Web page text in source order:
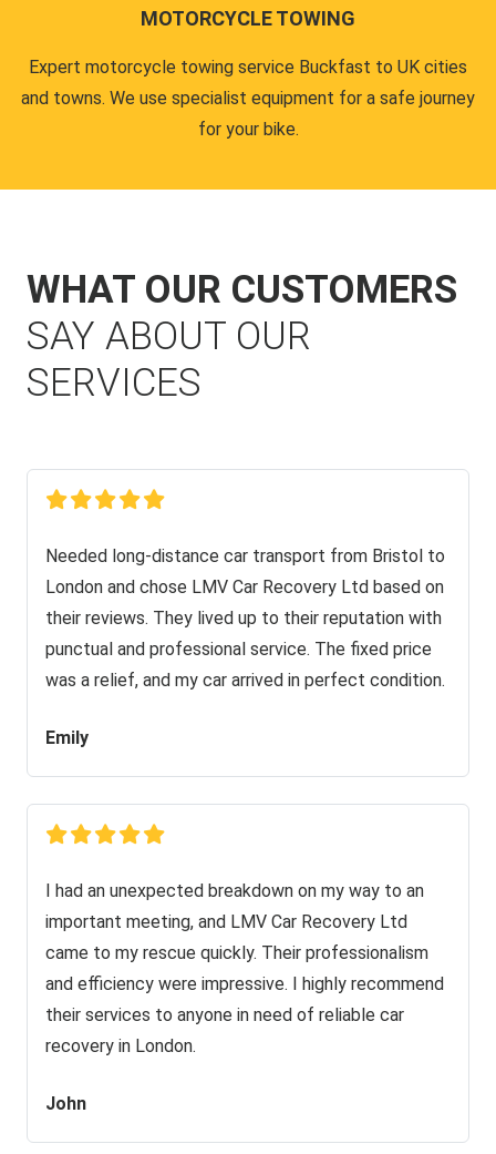
MOTORCYCLE TOWING
Expert motorcycle towing service Buckfast to UK cities
and towns. We use specialist equipment for a safe journey
for your bike.
WHAT OUR CUSTOMERS
SAY ABOUT OUR
SERVICES
Needed long-distance car transport from Bristol to
London and chose LMV Car Recovery Ltd based on
their reviews. They lived up to their reputation with
punctual and professional service. The fixed price
was a relief, and my car arrived in perfect condition.
Emily
I had an unexpected breakdown on my way to an
important meeting, and LMV Car Recovery Ltd
came to my rescue quickly. Their professionalism
and efficiency were impressive. I highly recommend
their services to anyone in need of reliable car
recovery in London.
John